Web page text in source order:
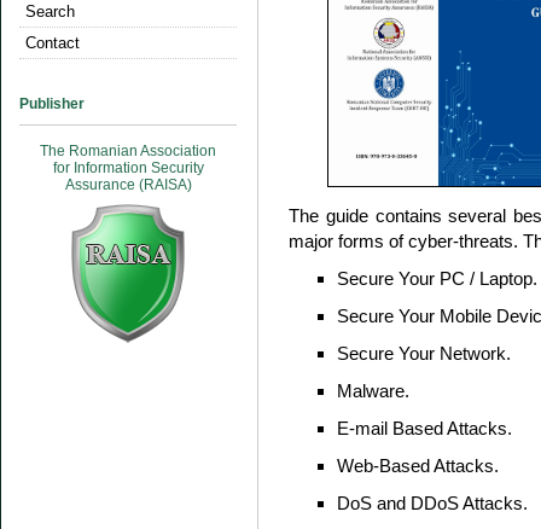
Search
Contact
Publisher
The Romanian Association
for Information Security
Assurance (RAISA)
The guide contains several
major forms of cyber-threats.
Secure Your PC / Laptop.
Secure Your Mobile
Secure Your Network.
Malware.
E-mail Based Attacks.
Web-Based Attacks.
DoS and DDoS Attacks.